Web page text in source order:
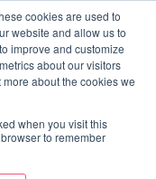
cookies are used to
website and allow us to
improve and customize
about our visitors
about the cookies we
when you visit this
to remember